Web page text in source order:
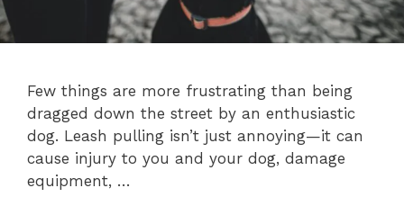
Few things are more frustrating than being
dragged down the street by an enthusiastic
dog. Leash pulling isn’t just annoying—it can
cause injury to you and your dog, damage
equipment, …